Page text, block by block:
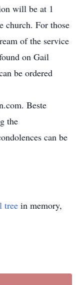
will be at 1
church. For those
of the service
on Gail
be ordered
Beste
the
can be
tree in memory,